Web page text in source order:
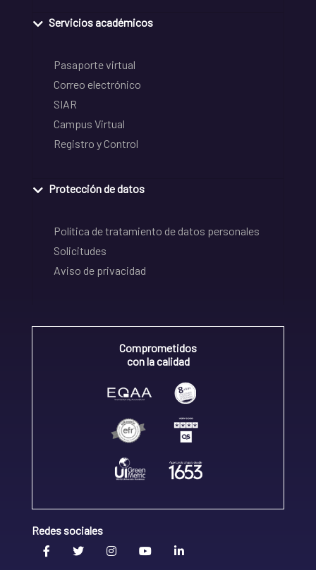
Servicios académicos
Pasaporte virtual
Correo electrónico
SIAR
Campus Virtual
Registro y Control
Protección de datos
Política de tratamiento de datos personales
Solicitudes
Aviso de privacidad
Comprometidos
con la calidad
Redes sociales